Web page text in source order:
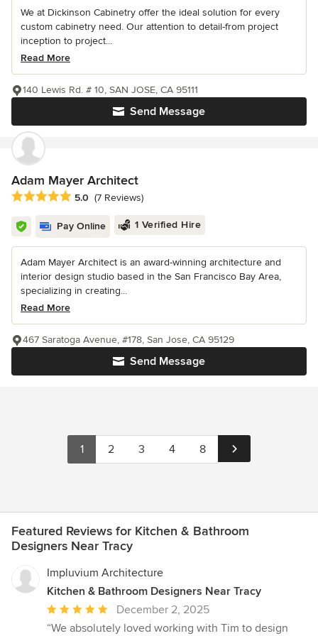
We at Dickinson Cabinetry offer the ideal solution for every
custom cabinetry need. Our attention to detail-from project
inception to project...
Read More
Send Message
140 Lewis Rd. # 10, SAN JOSE, CA 95111
Adam Mayer Architect
Average rating: 5 out of 5 stars
5.0 (7 Reviews)
Pay Online 1 Verified Hire
Adam Mayer Architect is an award-winning architecture and
interior design studio based in the San Francisco Bay Area,
specializing in creating...
Read More
Send Message
467 Saratoga Avenue, #178, San Jose, CA 95129
1 2 3 4 8
Featured Reviews for Kitchen & Bathroom
Designers Near Tracy
Impluvium Architecture
Kitchen & Bathroom Designers Near Tracy
Average
rating:
December 2, 2025
“We absolutely loved working with Tim to design